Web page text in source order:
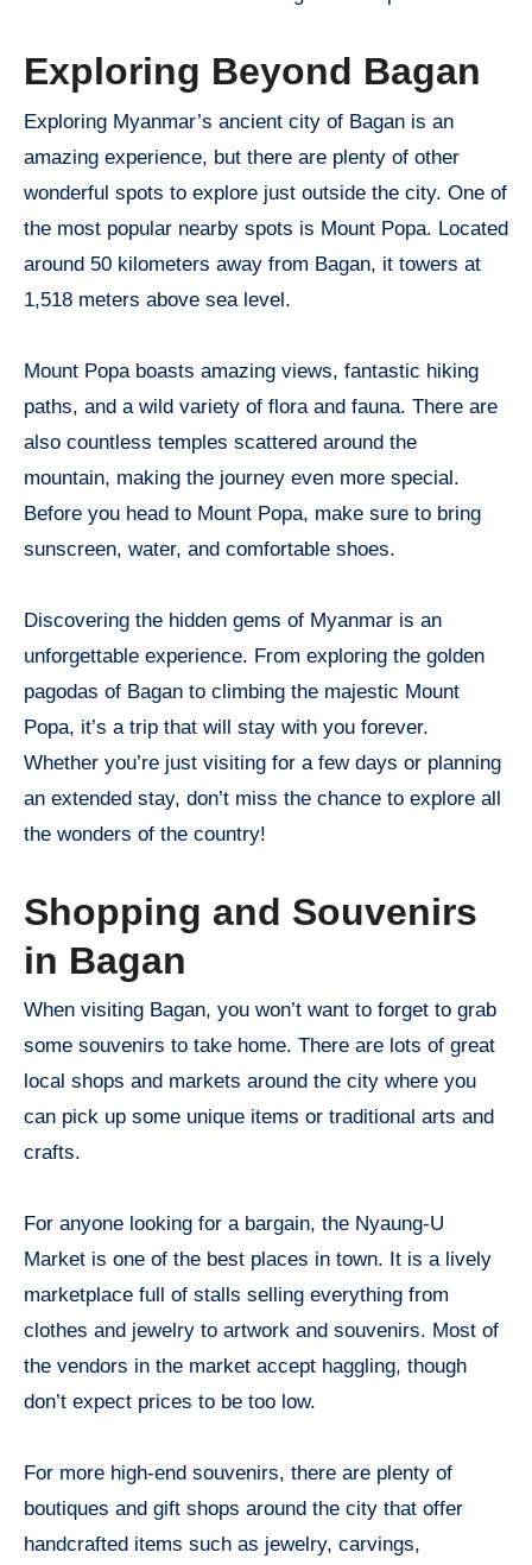
Exploring Beyond Bagan
Exploring Myanmar’s ancient city of Bagan is an
amazing experience, but there are plenty of other
wonderful spots to explore just outside the city. One of
the most popular nearby spots is Mount Popa. Located
around 50 kilometers away from Bagan, it towers at
1,518 meters above sea level.
Mount Popa boasts amazing views, fantastic hiking
paths, and a wild variety of flora and fauna. There are
also countless temples scattered around the
mountain, making the journey even more special.
Before you head to Mount Popa, make sure to bring
sunscreen, water, and comfortable shoes.
Discovering the hidden gems of Myanmar is an
unforgettable experience. From exploring the golden
pagodas of Bagan to climbing the majestic Mount
Popa, it’s a trip that will stay with you forever.
Whether you’re just visiting for a few days or planning
an extended stay, don’t miss the chance to explore all
the wonders of the country!
Shopping and Souvenirs
in Bagan
When visiting Bagan, you won’t want to forget to grab
some souvenirs to take home. There are lots of great
local shops and markets around the city where you
can pick up some unique items or traditional arts and
crafts.
For anyone looking for a bargain, the Nyaung-U
Market is one of the best places in town. It is a lively
marketplace full of stalls selling everything from
clothes and jewelry to artwork and souvenirs. Most of
the vendors in the market accept haggling, though
don’t expect prices to be too low.
For more high-end souvenirs, there are plenty of
boutiques and gift shops around the city that offer
handcrafted items such as jewelry, carvings,